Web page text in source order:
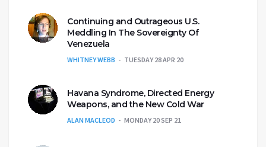
Continuing and Outrageous U.S.
Meddling In The Sovereignty Of
Venezuela
WHITNEY WEBB TUESDAY 28 APR 20
Havana Syndrome, Directed Energy
Weapons, and the New Cold War
ALAN MACLEOD MONDAY 20 SEP 21